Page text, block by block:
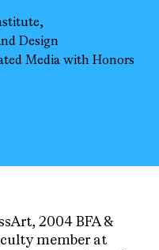
Design
Media with Honors
2004 BFA &
member at